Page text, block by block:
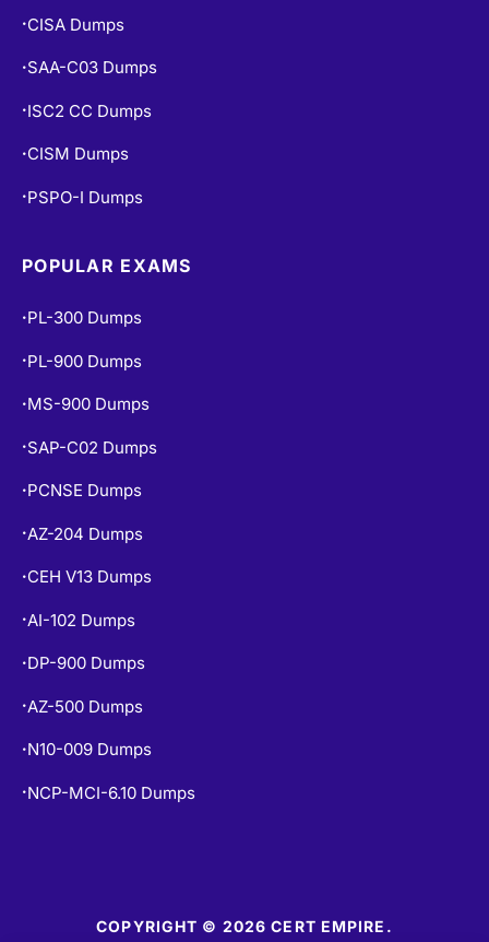
• CISA Dumps
• SAA-C03 Dumps
• ISC2 CC Dumps
• CISM Dumps
• PSPO-I Dumps
POPULAR EXAMS
• PL-300 Dumps
• PL-900 Dumps
• MS-900 Dumps
• SAP-C02 Dumps
• PCNSE Dumps
•AZ-204 Dumps
• CEH V13 Dumps
•AI-102 Dumps
• DP-900 Dumps
•AZ-500 Dumps
• N10-009 Dumps
• NCP-MCI-6.10 Dumps
COPYRIGHT © 2026 CERT EMPIRE.